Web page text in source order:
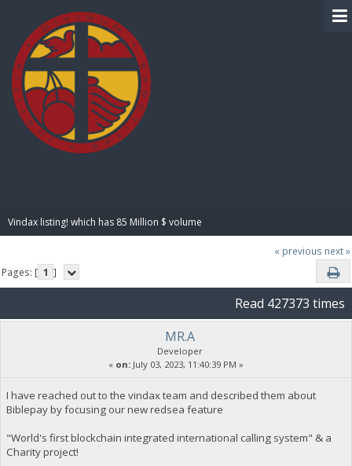
Vindax listing! which has 85 Million $ volume
« previous next »
Pages: [ 1 ]
Read 427373 times
MR.A
Developer
« on: July 03, 2023, 11:40:39 PM »
I have reached out to the vindax team and described them about
Biblepay by focusing our new redsea feature
"World's first blockchain integrated international calling system" & a
Charity project!